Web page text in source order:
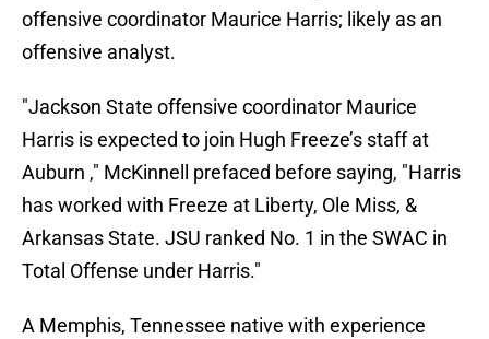
offensive coordinator Maurice Harris; likely as an
offensive analyst.
"Jackson State offensive coordinator Maurice
Harris is expected to join Hugh Freeze’s staff at
Auburn ," McKinnell prefaced before saying, "Harris
has worked with Freeze at Liberty, Ole Miss, &
Arkansas State. JSU ranked No. 1 in the SWAC in
Total Offense under Harris."
A Memphis, Tennessee native with experience